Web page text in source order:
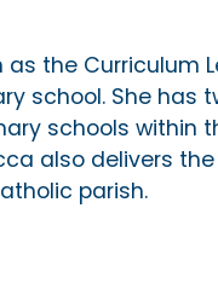
the Curriculum
school. She has
schools within
also delivers
parish.